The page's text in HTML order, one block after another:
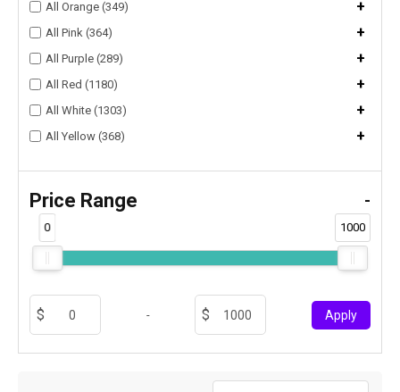
All Orange (349) +
All Pink (364) +
All Purple (289) +
All Red (1180) +
All White (1303) +
All Yellow (368) +
Price Range -
0 1000
- Apply